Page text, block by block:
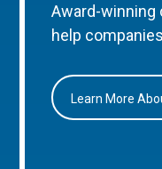
Award-
help
Learn More